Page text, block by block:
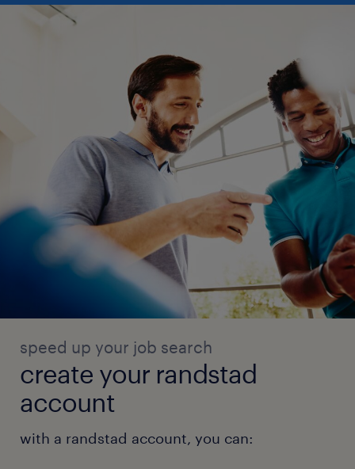
speed up your job search
create your randstad
account
with a randstad account, you can: